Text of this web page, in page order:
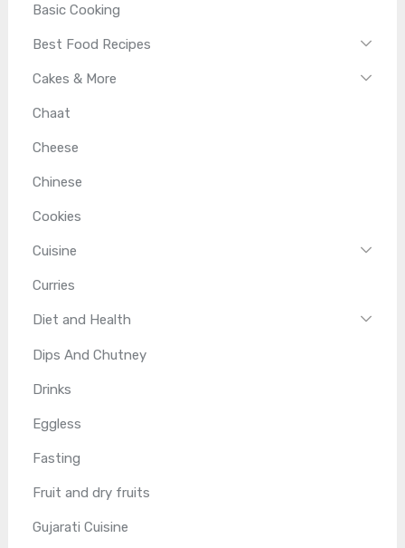
Basic Cooking
Best Food Recipes
Cakes & More
Chaat
Cheese
Chinese
Cookies
Cuisine
Curries
Diet and Health
Dips And Chutney
Drinks
Eggless
Fasting
Fruit and dry fruits
Gujarati Cuisine